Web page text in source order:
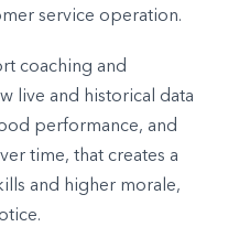
service operation.
coaching and
live and historical data
performance, and
time, that creates a
and higher morale,